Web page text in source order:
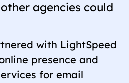
agencies could
with LightSpeed
presence and
for email